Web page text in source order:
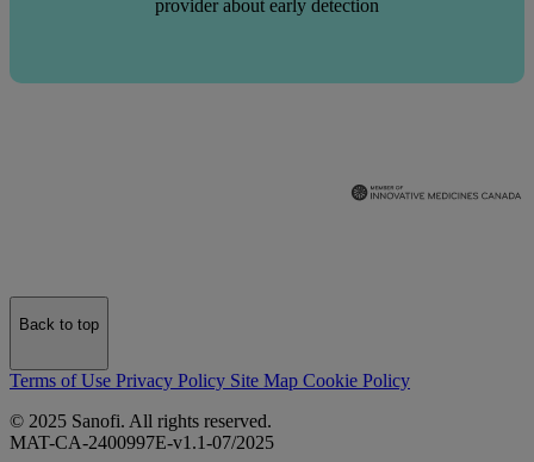
provider about early detection
Back to top
Terms of Use Privacy Policy Site Map Cookie Policy
© 2025 Sanofi. All rights reserved.
MAT-CA-2400997E-v1.1-07/2025